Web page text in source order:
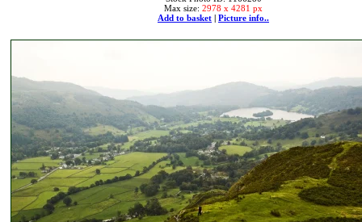
Max size: 2978 x 4281 px
Add to basket | Picture info..